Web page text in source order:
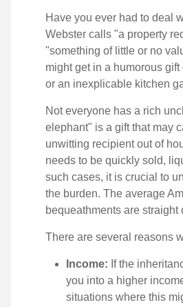
Have you ever had to deal
Webster calls "a property
"something of little or no
might get in a humorous
or an inexplicable kitchen
Not everyone has a rich
elephant" is a gift that may
unwitting recipient out of
needs to be quickly sold,
such cases, it is crucial to
the burden. The average
bequeathments are
There are several reasons
Income: If the
you into a higher
situations where this